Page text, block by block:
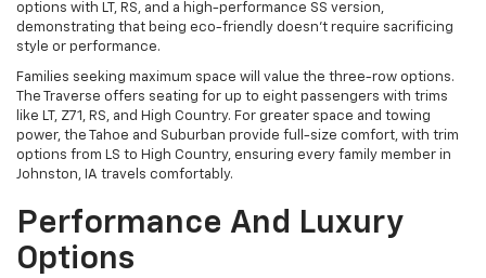
options with LT, RS, and a high-performance SS version,
demonstrating that being eco-friendly doesn't require sacrificing
style or performance.
Families seeking maximum space will value the three-row options.
The Traverse offers seating for up to eight passengers with trims
like LT, Z71, RS, and High Country. For greater space and towing
power, the Tahoe and Suburban provide full-size comfort, with trim
options from LS to High Country, ensuring every family member in
Johnston, IA travels comfortably.
Performance And Luxury
Options